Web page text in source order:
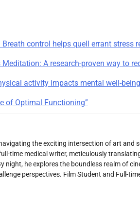
control helps quell errant stress
A research-proven way to
activity impacts mental well-
of Optimal Functioning”
the exciting intersection of art and
time medical writer, meticulously
night, he explores the boundless realm of
perspectives. Film Student and Full-